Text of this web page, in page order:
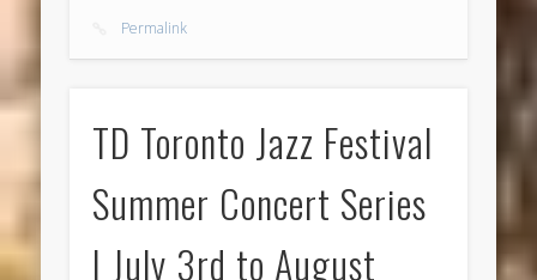
Permalink
TD Toronto Jazz Festival
Summer Concert Series
| July 3rd to August